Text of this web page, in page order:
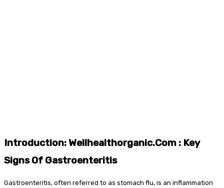
Introduction: Wellhealthorganic.Com : Key
Signs Of Gastroenteritis
Gastroenteritis, often referred to as stomach flu, is an inflammation